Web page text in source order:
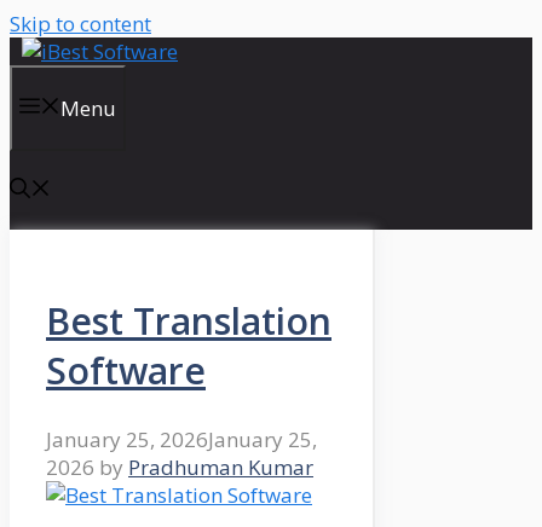
Skip to content
Menu
Best Translation
Software
January 25, 2026January 25,
2026 by Pradhuman Kumar